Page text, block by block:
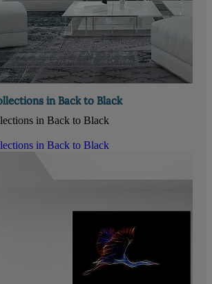
in Back to Black
in Back to Black
in Back to Black